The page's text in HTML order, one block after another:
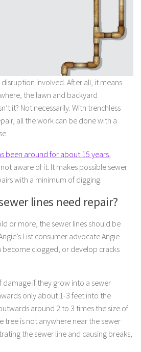
involved. After all, it means
the lawn and backyard
it? Not necessarily. With trenchless
all the work can be done with a
been around for about 15 years
aware of it. It makes possible sewer
with a minimum of digging.
lines need repair?
or more, the sewer lines should be
List consumer advocate Angie
become clogged, or develop cracks
if they grow into a sewer
only about 1-3 feet into the
around 2 to 3 times the size of
tree is not anywhere near the sewer
the sewer line and causing breaks,